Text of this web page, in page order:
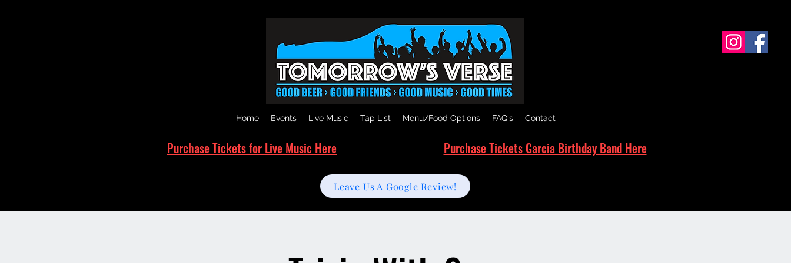
Home Events Live Music Tap List Menu/Food Options FAQ's Contact
Purchase Tickets for Live Music Here Purchase Tickets Garcia Birthday Band Here
Leave Us A Google Review!